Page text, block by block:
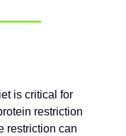
is critical for
restriction
restriction can